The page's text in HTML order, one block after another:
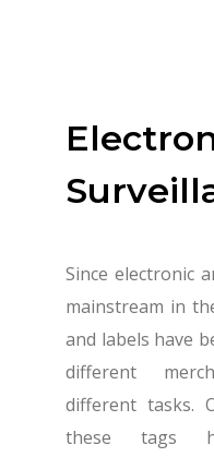
Since electronic
mainstream in
and labels have
different
different tasks.
these tags